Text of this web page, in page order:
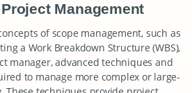
Management
of scope management, such as
a Work Breakdown Structure (WBS),
manager, advanced techniques and
to manage more complex or large-